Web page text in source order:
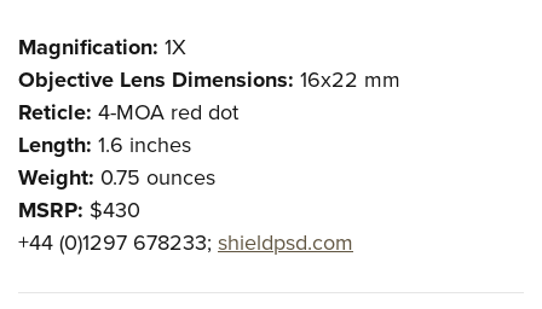
Magnification: 1X
Objective Lens Dimensions: 16x22 mm
Reticle: 4-MOA red dot
Length: 1.6 inches
Weight: 0.75 ounces
MSRP: $430
+44 (0)1297 678233; shieldpsd.com